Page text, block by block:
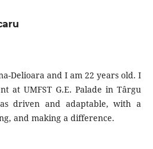
Delioara and I am 22 years old. I
at UMFST G.E. Palade in Târgu
driven and adaptable, with a
and making a difference.